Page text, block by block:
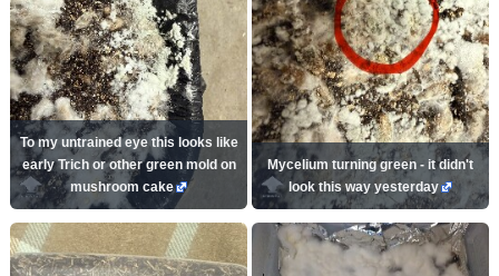
To my untrained eye this looks like
early Trich or other green mold on
mushroom cake
Mycelium turning green - it didn't
look this way yesterday